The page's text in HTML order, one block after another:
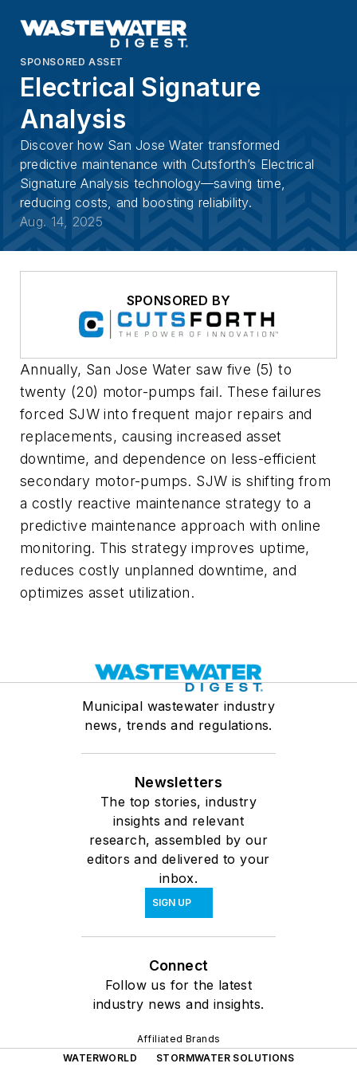
SPONSORED ASSET
Electrical Signature
Analysis
Discover how San Jose Water transformed
predictive maintenance with Cutsforth’s Electrical
Signature Analysis technology—saving time,
reducing costs, and boosting reliability.
Aug. 14, 2025
SPONSORED BY
Annually, San Jose Water saw five (5) to
twenty (20) motor-pumps fail. These failures
forced SJW into frequent major repairs and
replacements, causing increased asset
downtime, and dependence on less-efficient
secondary motor-pumps. SJW is shifting from
a costly reactive maintenance strategy to a
predictive maintenance approach with online
monitoring. This strategy improves uptime,
reduces costly unplanned downtime, and
optimizes asset utilization.
Municipal wastewater industry
news, trends and regulations.
Newsletters
The top stories, industry
insights and relevant
research, assembled by our
editors and delivered to your
inbox.
SIGN UP
Connect
Follow us for the latest
industry news and insights.
Affiliated Brands
WATERWORLD
STORMWATER SOLUTIONS